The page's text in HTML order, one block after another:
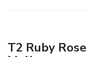
T2 Ruby